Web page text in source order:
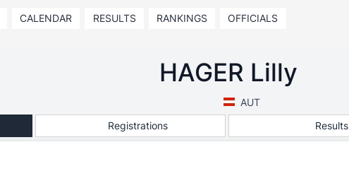
CALENDAR RESULTS RANKINGS OFFICIALS
HAGER Lilly
AUT
Registrations Results